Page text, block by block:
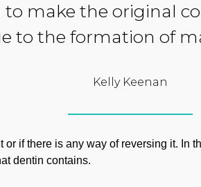
make the original
to the formation of
Kelly Keenan
if there is any way of reversing it. In
dentin contains.